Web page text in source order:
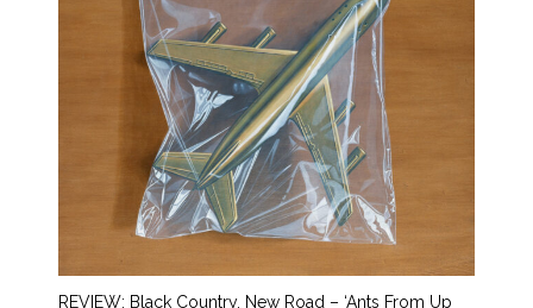
REVIEW: Black Country, New Road – ‘Ants From Up